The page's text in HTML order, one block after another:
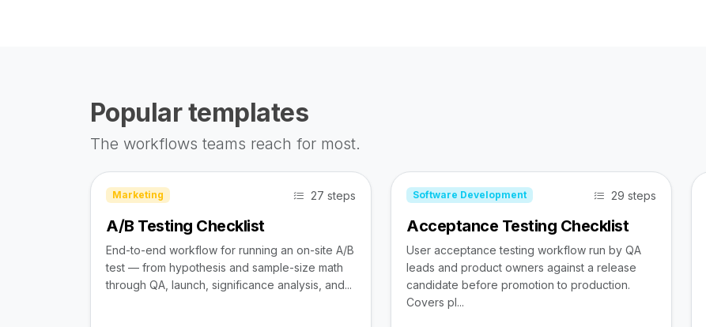
Popular templates
The workflows teams reach for most.
Marketing 27 steps
A/B Testing Checklist
End-to-end workflow for running an on-site A/B
test — from hypothesis and sample-size math
through QA, launch, significance analysis, and...
Software Development 29 steps
Acceptance Testing Checklist
User acceptance testing workflow run by QA
leads and product owners against a release
candidate before promotion to production.
Covers pl...